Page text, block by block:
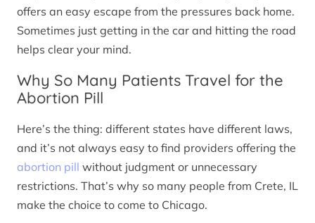
offers an easy escape from the pressures back home.
Sometimes just getting in the car and hitting the road
helps clear your mind.
Why So Many Patients Travel for the
Abortion Pill
Here’s the thing: different states have different laws,
and it’s not always easy to find providers offering the
abortion pill without judgment or unnecessary
restrictions. That’s why so many people from Crete, IL
make the choice to come to Chicago.